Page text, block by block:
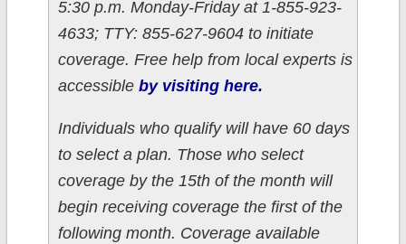
5:30 p.m. Monday-Friday at 1-855-923-
4633; TTY: 855-627-9604 to initiate
coverage. Free help from local experts is
accessible by visiting here.
Individuals who qualify will have 60 days
to select a plan. Those who select
coverage by the 15th of the month will
begin receiving coverage the first of the
following month. Coverage available